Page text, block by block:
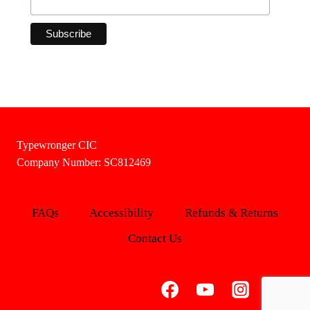
Typewronger CIC
Company Number: SC812469
FAQs Accessibility
Refunds & Returns
Contact Us